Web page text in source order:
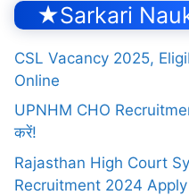
★Sarkari
CSL Vacancy 2025,
Online
UPNHM CHO
करें!
Rajasthan High Court
Recruitment 2024